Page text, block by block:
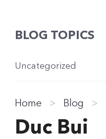
BLOG TOPICS
Uncategorized
Home > Blog >
Duc Bui